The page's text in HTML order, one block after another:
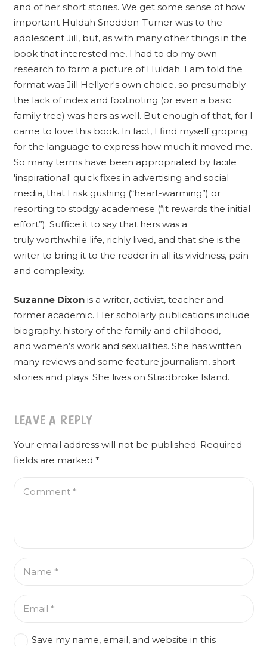
and of her short stories. We get some sense of how
important Huldah Sneddon-Turner was to the
adolescent Jill, but, as with many other things in the
book that interested me, I had to do my own
research to form a picture of Huldah. I am told the
format was Jill Hellyer's own choice, so presumably
the lack of index and footnoting (or even a basic
family tree) was hers as well. But enough of that, for I
came to love this book. In fact, I find myself groping
for the language to express how much it moved me.
So many terms have been appropriated by facile
'inspirational' quick fixes in advertising and social
media, that I risk gushing (“heart-warming”) or
resorting to stodgy academese (“it rewards the initial
effort”). Suffice it to say that hers was a
truly worthwhile life, richly lived, and that she is the
writer to bring it to the reader in all its vividness, pain
and complexity.
Suzanne Dixonis a writer, activist, teacher and
former academic. Her scholarly publications include
biography, history of the family and childhood,
and women’s work and sexualities. She has written
many reviews and some feature journalism, short
stories and plays. She lives on Stradbroke Island.
LEAVE A REPLY
Your email address will not be published. Required
fields are marked *
Save my name, email, and website in this